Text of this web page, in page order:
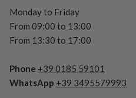
Monday to Friday
From 09:00 to 13:00
From 13:30 to 17:00
Phone +39 0185 59101
WhatsApp +39 3495579993